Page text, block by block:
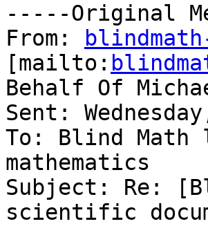
-----Original
From:
[mailto:
Behalf Of
Sent:
To: Blind
mathematics
Subject: Re:
scientific